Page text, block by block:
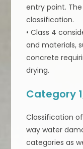
entry point.
classification.
• Class 4
and materials,
concrete
drying.
Category
Classification
way water
categories as